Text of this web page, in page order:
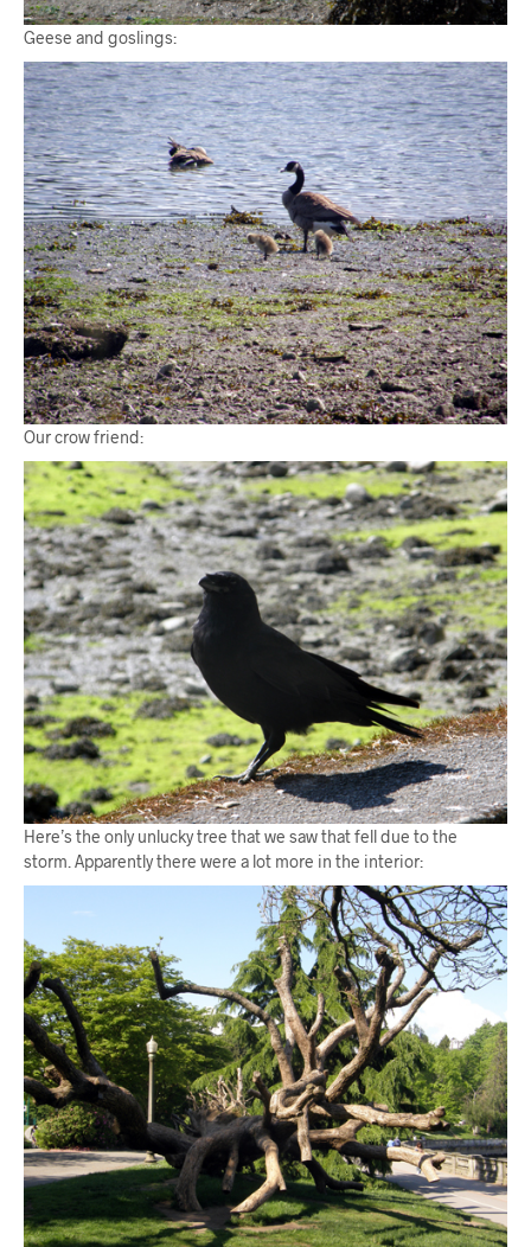
Geese and goslings:
Our crow friend:
Here’s the only unlucky tree that we saw that fell due to the
storm. Apparently there were a lot more in the interior: